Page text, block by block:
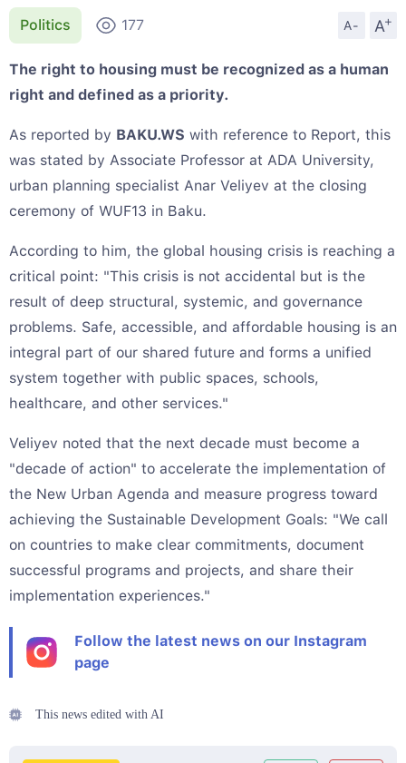
Politics 177 A- A
+
The right to housing must be recognized as a human
right and defined as a priority.
As reported by BAKU.WS with reference to Report, this
was stated by Associate Professor at ADA University,
urban planning specialist Anar Veliyev at the closing
ceremony of WUF13 in Baku.
According to him, the global housing crisis is reaching a
critical point: "This crisis is not accidental but is the
result of deep structural, systemic, and governance
problems. Safe, accessible, and affordable housing is an
integral part of our shared future and forms a unified
system together with public spaces, schools,
healthcare, and other services."
Veliyev noted that the next decade must become a
"decade of action" to accelerate the implementation of
the New Urban Agenda and measure progress toward
achieving the Sustainable Development Goals: "We call
on countries to make clear commitments, document
successful programs and projects, and share their
implementation experiences."
Follow the latest news on our Instagram
page
This news edited with AI